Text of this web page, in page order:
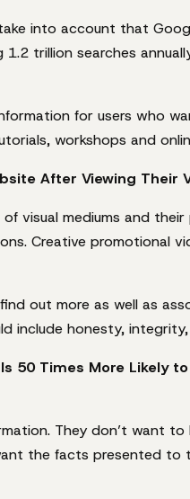
into account that
trillion searches
for users who
workshops and
After Viewing Their
visual mediums and their
Creative promotional
out more as well as
include honesty,
50 Times More Likely
They don’t want
the facts presented to